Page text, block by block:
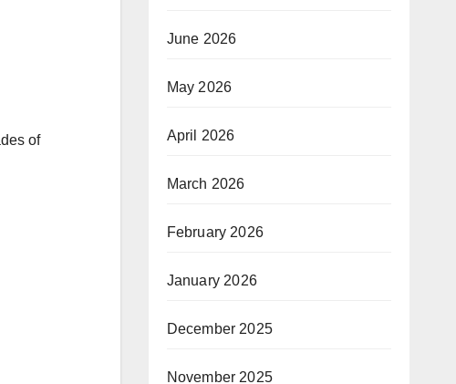
of
June 2026
May 2026
April 2026
March 2026
February 2026
January 2026
December 2025
November 2025